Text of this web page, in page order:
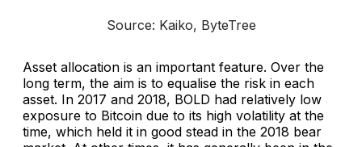
Source: Kaiko, ByteTree
Asset allocation is an important feature. Over the
long term, the aim is to equalise the risk in each
asset. In 2017 and 2018, BOLD had relatively low
exposure to Bitcoin due to its high volatility at the
time, which held it in good stead in the 2018 bear